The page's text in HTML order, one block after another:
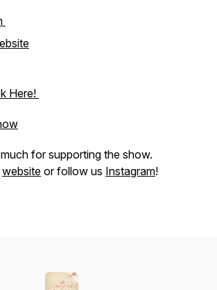
Here!
for supporting the show.
website or follow us Instagram!